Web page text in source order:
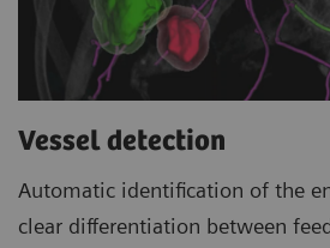
Vessel detection
Automatic identification of the
clear differentiation between